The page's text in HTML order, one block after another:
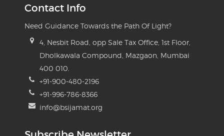
Contact Info
Need Guidance Towards the Path Of Light?
4, Nesbit Road, opp Sale Tax Office, 1st Floor,
Dholkawala Compound, Mazgaon, Mumbai
400 010.
+91-900-480-2196
+91-996-786-8366
info@bsijamat.org